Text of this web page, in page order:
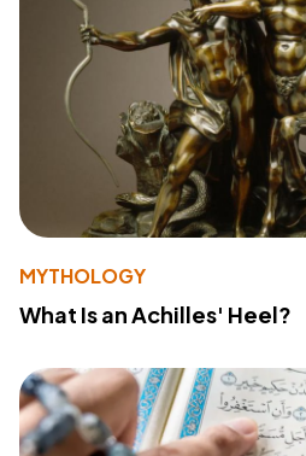
MYTHOLOGY
What Is an Achilles' Heel?